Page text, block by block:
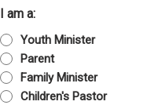
I am a:
Youth Minister
Parent
Family Minister
Children's Pastor